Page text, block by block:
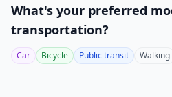
What's your preferred
transportation?
Car Bicycle Public transit Walking